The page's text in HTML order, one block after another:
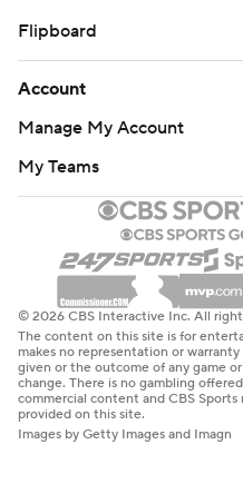
Flipboard
Account
Manage My Account
My Teams
© 2026 CBS Interactive Inc. All
The content on this site is for
makes no representation or
given or the outcome of any game
change. There is no gambling
commercial content and CBS
provided on this site.
Images by Getty Images and Imagn